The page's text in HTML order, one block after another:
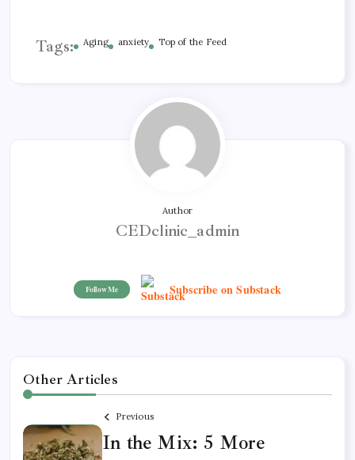
Tags: Aging anxiety Top of the Feed
Author
CEDclinic_admin
Follow Me Subscribe on Substack
Other Articles
Previous
In the Mix: 5 More